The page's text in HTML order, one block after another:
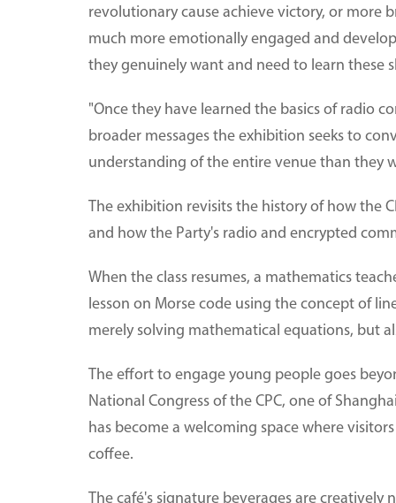
revolutionary cause achieve victory, or more
much more emotionally engaged and
they genuinely want and need to learn these
"Once they have learned the basics of radio
broader messages the exhibition seeks to
understanding of the entire venue than they
The exhibition revisits the history of how the
and how the Party's radio and encrypted
When the class resumes, a mathematics
lesson on Morse code using the concept of
merely solving mathematical equations, but
The effort to engage young people goes
National Congress of the CPC, one of
has become a welcoming space where
coffee.
The café's signature beverages are